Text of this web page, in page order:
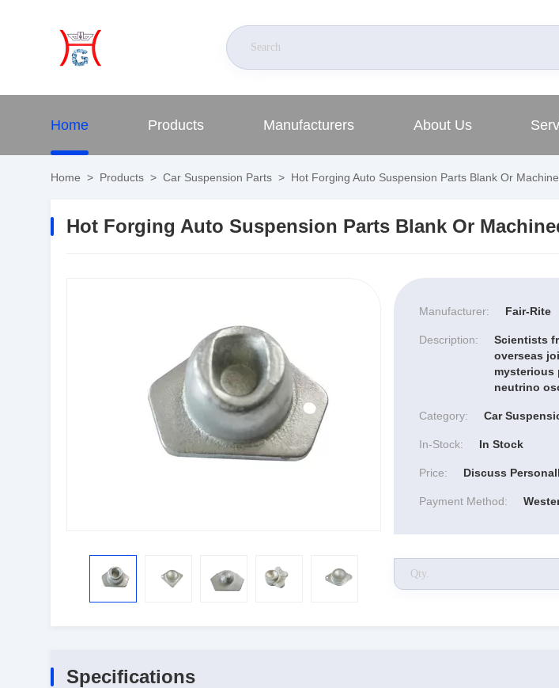
Home Products Manufacturers About Us
Home > Products > Car Suspension Parts > Hot Forging Auto Suspension Parts Blank Or
Hot Forging Auto Suspension Parts Blank Or
Manufacturer: Fair-Rite
Description:
Scientists
overseas
mysterious
neutrino
Category: Car
In-Stock: In Stock
Price: Discuss
Payment Method:
Specifications